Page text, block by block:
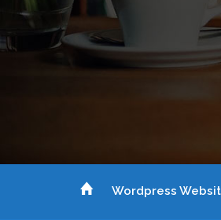
Wordpress